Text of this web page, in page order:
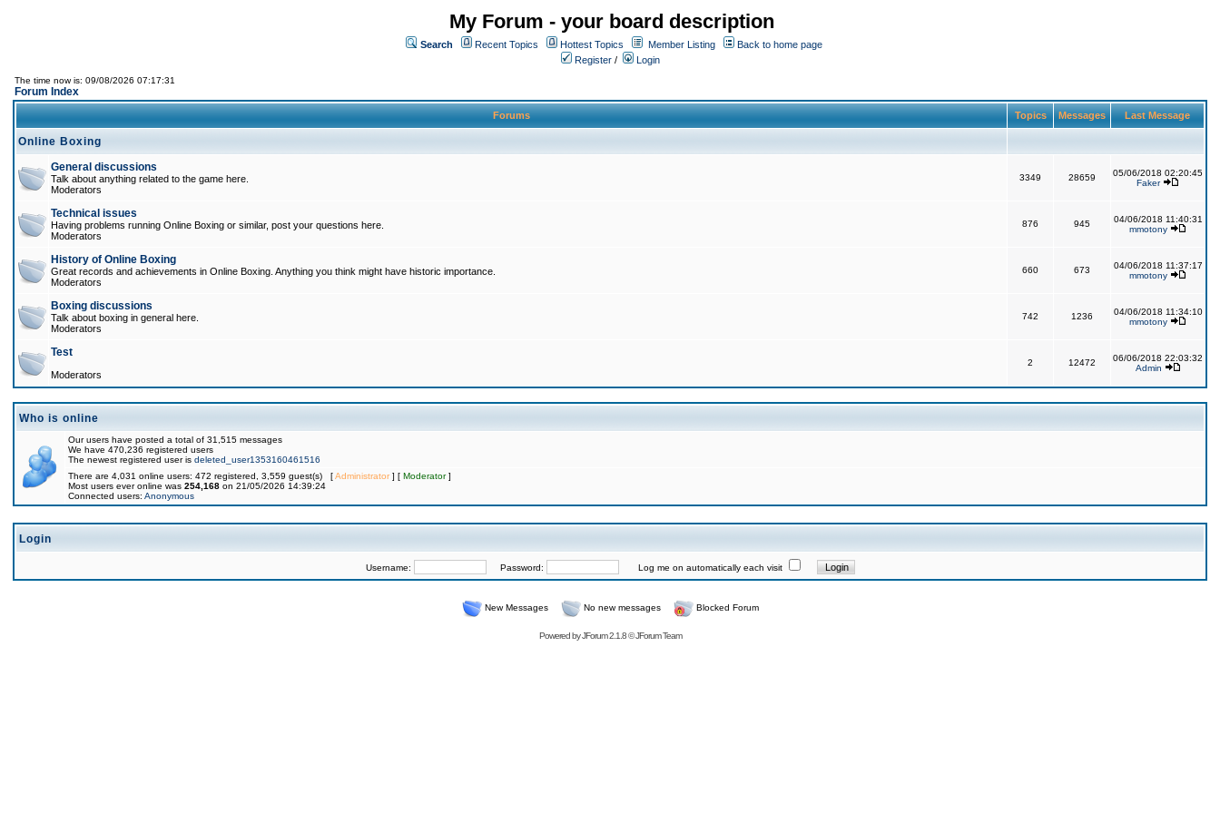
My Forum - your board description
Search Recent Topics Hottest Topics Member Listing
Back to home page
Register / Login
The time now is: 09/08/2026 07:17:31
Forum Index
Forums Topics Messages Last Message
Online Boxing
General discussions
Talk about anything related to the game here.
Moderators
3349 28659
05/06/2018 02:20:45
Faker
Technical issues
Having problems running Online Boxing or similar, post your questions here.
Moderators
876 945
04/06/2018 11:40:31
mmotony
History of Online Boxing
Great records and achievements in Online Boxing. Anything you think might have historic importance.
Moderators
660 673
04/06/2018 11:37:17
mmotony
Boxing discussions
Talk about boxing in general here.
Moderators
742 1236
04/06/2018 11:34:10
mmotony
Test
Moderators
2 12472
06/06/2018 22:03:32
Admin
Who is online
Our users have posted a total of 31,515 messages
We have 470,236 registered users
The newest registered user is deleted_user1353160461516
There are 4,031 online users: 472 registered, 3,559 guest(s) [Administrator] [ Moderator]
Most users ever online was 254,168 on 21/05/2026 14:39:24
Connected users: Anonymous
Login
Username: Password: Log me on automatically each visit
New Messages No new messages Blocked Forum
Powered byJForum 2.1.8©JForum Team